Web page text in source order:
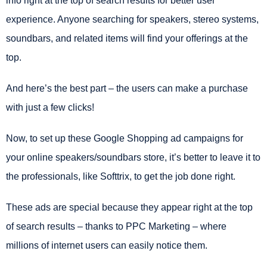
experience. Anyone searching for speakers, stereo systems,
soundbars, and related items will find your offerings at the
top.
And here’s the best part – the users can make a purchase
with just a few clicks!
Now, to set up these Google Shopping ad campaigns for
your online speakers/soundbars store, it’s better to leave it to
the professionals, like Softtrix, to get the job done right.
These ads are special because they appear right at the top
of search results – thanks to PPC Marketing – where
millions of internet users can easily notice them.